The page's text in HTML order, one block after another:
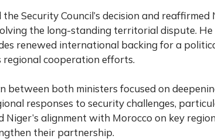
Security Council’s decision and reaffirmed
the long-standing territorial dispute.
renewed international backing for a
regional cooperation efforts.
between both ministers focused on
responses to security challenges,
Niger’s alignment with Morocco on key
their partnership.